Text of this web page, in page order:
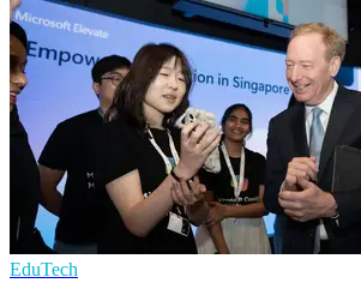
EduTech